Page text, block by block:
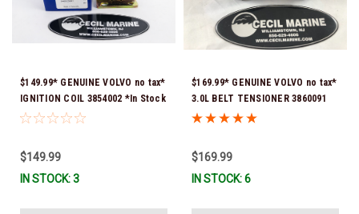
$149.99* GENUINE VOLVO no tax*
IGNITION COIL 3854002 *In Stock
& Ready To Ship!
$149.99
IN STOCK: 3
$169.99* GENUINE VOLVO no tax*
3.0L BELT TENSIONER 3860091
*In Stock & Ready To Ship!
$169.99
IN STOCK: 6